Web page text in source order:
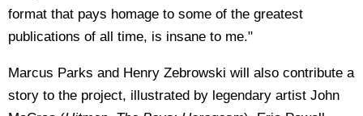
format that pays homage to some of the greatest
publications of all time, is insane to me."
Marcus Parks and Henry Zebrowski will also contribute a
story to the project, illustrated by legendary artist John